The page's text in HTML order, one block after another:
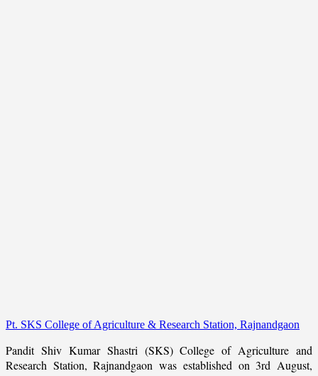
Pt. SKS College of Agriculture & Research Station, Rajnandgaon
Pandit Shiv Kumar Shastri (SKS) College of Agriculture and
Research Station, Rajnandgaon was established on 3rd August,